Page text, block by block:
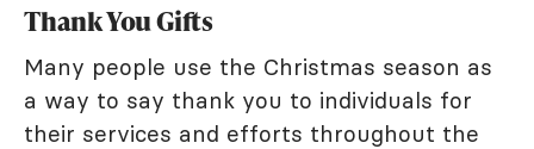
Thank You Gifts
Many people use the Christmas season as
a way to say thank you to individuals for
their services and efforts throughout the